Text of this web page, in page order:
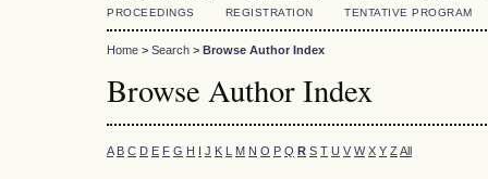
PROCEEDINGS
REGISTRATION TENTATIVE PROGRAM
Home > Search > Browse Author Index
Browse Author Index
A B C D E F G H I J K L M N O P Q R S T U V W X Y Z All